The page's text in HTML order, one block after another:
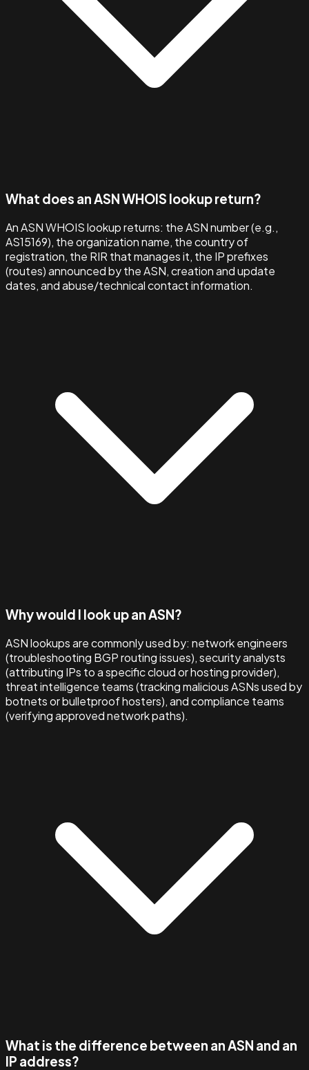
What does an ASN WHOIS lookup return?
An ASN WHOIS lookup returns: the ASN number (e.g.,
AS15169), the organization name, the country of
registration, the RIR that manages it, the IP prefixes
(routes) announced by the ASN, creation and update
dates, and abuse/technical contact information.
Why would I look up an ASN?
ASN lookups are commonly used by: network engineers
(troubleshooting BGP routing issues), security analysts
(attributing IPs to a specific cloud or hosting provider),
threat intelligence teams (tracking malicious ASNs used by
botnets or bulletproof hosters), and compliance teams
(verifying approved network paths).
What is the difference between an ASN and an
IP address?